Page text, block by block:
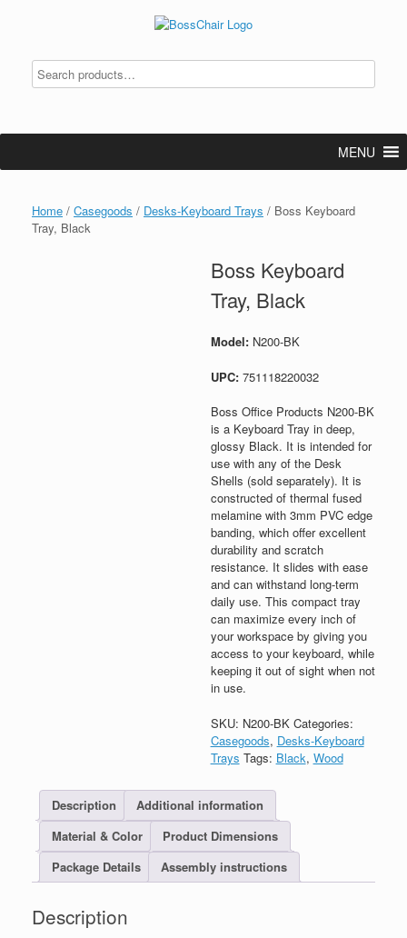
MENU
Home / Casegoods / Desks-Keyboard Trays / Boss Keyboard
Tray, Black
Boss Keyboard
Tray, Black
Model: N200-BK
UPC: 751118220032
Boss Office Products N200-BK
is a Keyboard Tray in deep,
glossy Black. It is intended for
use with any of the Desk
Shells (sold separately). It is
constructed of thermal fused
melamine with 3mm PVC edge
banding, which offer excellent
durability and scratch
resistance. It slides with ease
and can withstand long-term
daily use. This compact tray
can maximize every inch of
your workspace by giving you
access to your keyboard, while
keeping it out of sight when not
in use.
SKU: N200-BK Categories:
Casegoods, Desks-Keyboard
Trays Tags: Black, Wood
Description
Additional information
Material & Color
Product Dimensions
Package Details
Assembly instructions
Description